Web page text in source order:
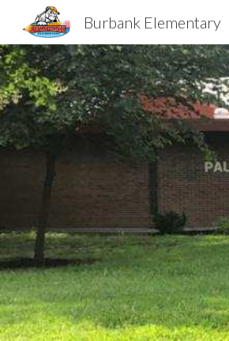
Burbank Elementary